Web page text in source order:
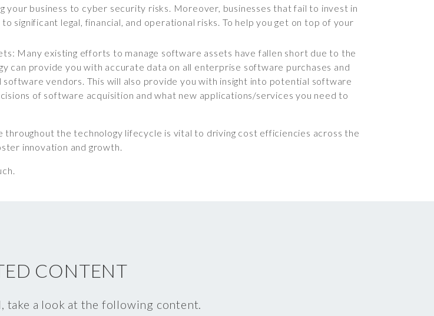
your business to cyber security risks. Moreover, businesses that fail to invest in
significant legal, financial, and operational risks. To help you get on top of your
Many existing efforts to manage software assets have fallen short due to the
can provide you with accurate data on all enterprise software purchases and
vendors. This will also provide you with insight into potential software
of software acquisition and what new applications/services you need to
throughout the technology lifecycle is vital to driving cost efficiencies across the
innovation and growth.
CONTENT
take a look at the following content.